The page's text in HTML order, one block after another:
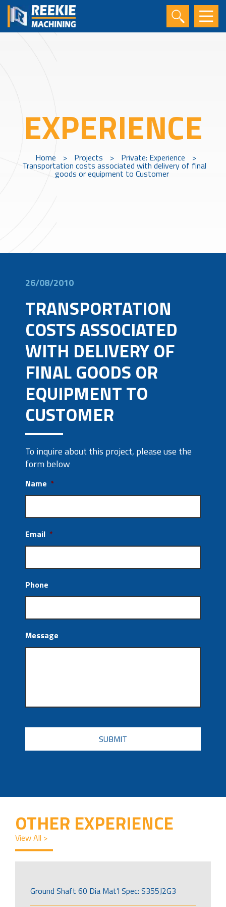
EXPERIENCE
Home > Projects > Private: Experience >
Transportation costs associated with delivery of final
goods or equipment to Customer
26/08/2010
TRANSPORTATION
COSTS ASSOCIATED
WITH DELIVERY OF
FINAL GOODS OR
EQUIPMENT TO
CUSTOMER
To inquire about this project, please use the
form below
Name *
Email *
Phone
Message
CAPTCHA
OTHER EXPERIENCE
View All >
Ground Shaft 60 Dia Mat’l Spec: S355J2G3